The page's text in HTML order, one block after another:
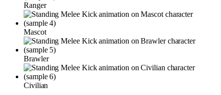
Ranger
Mascot
Brawler
Civilian